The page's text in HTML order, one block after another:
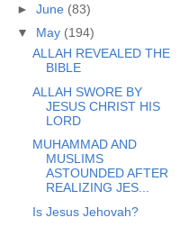
► June (83)
▼ May (194)
ALLAH REVEALED THE
BIBLE
ALLAH SWORE BY
JESUS CHRIST HIS
LORD
MUHAMMAD AND
MUSLIMS
ASTOUNDED AFTER
REALIZING JES...
Is Jesus Jehovah?